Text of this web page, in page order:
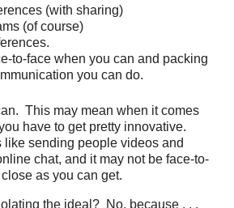
(with sharing)
(of course)
to-face when you can and packing
you can do.
This may mean when it comes
have to get pretty innovative.
like sending people videos and
chat, and it may not be face-to-
as you can get.
the ideal? No, because . . .